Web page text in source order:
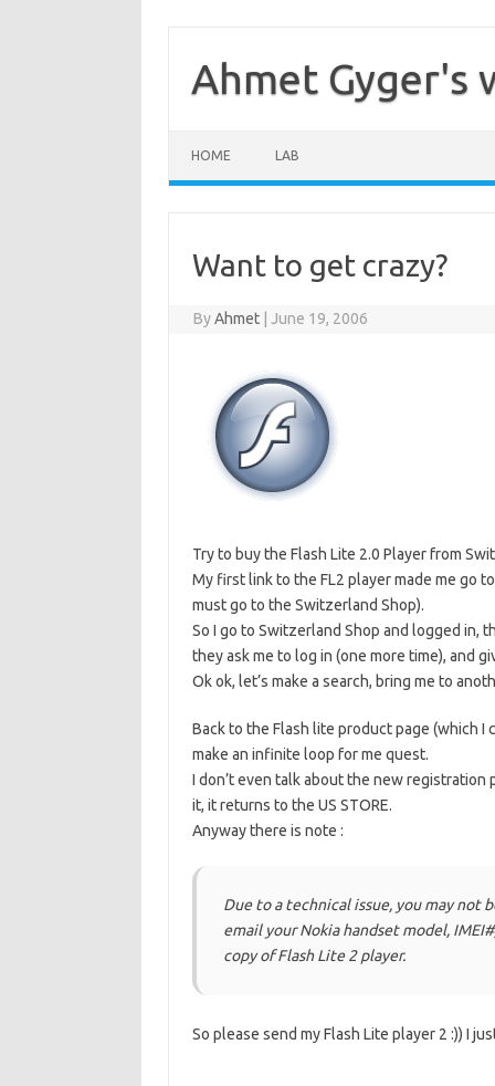
contentAhmet Gyger's
HOME LAB
Want to get crazy?
ByAhmet June 19, 2006
Try to buy the Flash Lite 2.0 Player from
My first link to the FL2 player made me go
must go to the Switzerland Shop).
So I go to Switzerland Shop and logged in,
they ask me to log in (one more time), and
Ok ok, let’s make a search, bring me to
Back to the Flash lite product page (which I
make an infinite loop for me quest.
I don’t even talk about the new registration
it, it returns to the US STORE.
Anyway there is note :
Due to a technical issue, you may not
email your Nokia handset model,
copy of Flash Lite 2 player.
So please send my Flash Lite player 2 :)) I